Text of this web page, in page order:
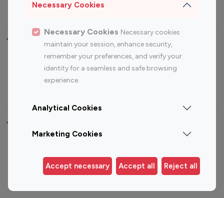
Necessary Cookies
Necessary Cookies Necessary cookies
maintain your session, enhance security,
remember your preferences, and verify your
identity for a seamless and safe browsing
experience.
Analytical Cookies
Marketing Cookies
Accept necessary Accept all Reject all
Travel Influencers
Top Most Followed Influencers By platform
Instagram
Top 200
Instagram
Top 100
Top 200
Top 100 Instagram Influencer By Country
Germany